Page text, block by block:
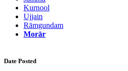
Kurnool
Ujjain
Rāmgundam
Morār
Date Posted